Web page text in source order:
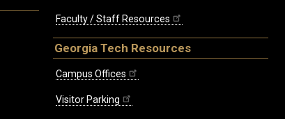
Faculty / Staff Resources
Georgia Tech Resources
Campus Offices
Visitor Parking